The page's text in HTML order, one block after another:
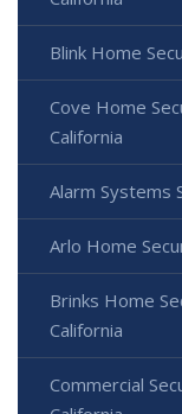
Blink Home
Cove Home
California
Alarm Systems
Arlo Home
Brinks Home
California
Commercial